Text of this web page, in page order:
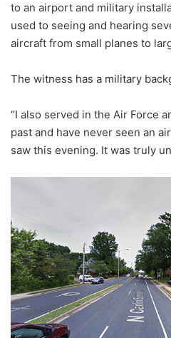
to an airport and military
used to seeing and hearing
aircraft from small planes to
The witness has a military
“I also served in the Air Force
past and have never seen an
saw this evening. It was truly